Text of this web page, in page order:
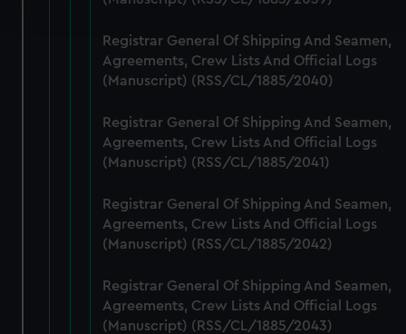
and set your preferences in the details section
We use necessary cookies to make our websites work
correctly for you.
preferences, understand how our website is used, and to
help us improve it. We may also use cookies to tailor our
marketing to your interests and deliver embedded content
cookies, change your preferences or opt-out at any time.
Registrar General Of Shipping And Seamen,
Agreements, Crew Lists And Official Logs
(Manuscript) (RSS/CL/1885/2040)
Registrar General Of Shipping And Seamen,
Agreements, Crew Lists And Official Logs
(Manuscript) (RSS/CL/1885/2041)
Registrar General Of Shipping And Seamen,
Agreements, Crew Lists And Official Logs
(Manuscript) (RSS/CL/1885/2042)
Registrar General Of Shipping And Seamen,
Agreements, Crew Lists And Official Logs
(Manuscript) (RSS/CL/1885/2043)